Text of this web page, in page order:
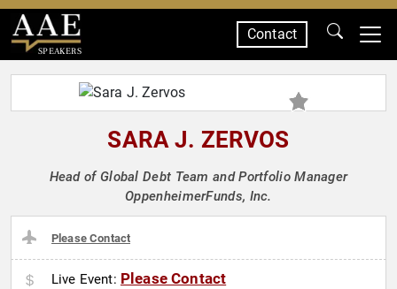
SPEAKERS
Contact
SARA J. ZERVOS
Head of Global Debt Team and Portfolio Manager
OppenheimerFunds, Inc.
Please Contact
Live Event: Please Contact